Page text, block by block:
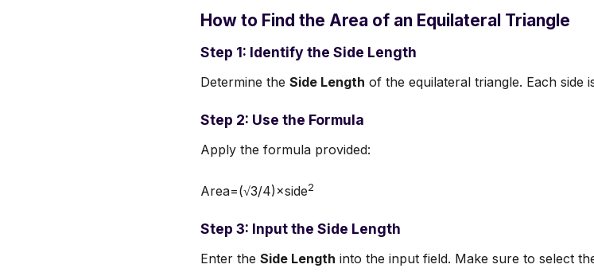
How to Find the Area of an Equilateral Triangle
Step 1: Identify the Side Length
Determine the Side Length of the equilateral triangle. Each side
Step 2: Use the Formula
Apply the formula provided:
Area=(√3/4)×side2
Step 3: Input the Side Length
Enter the Side Length into the input field. Make sure to select